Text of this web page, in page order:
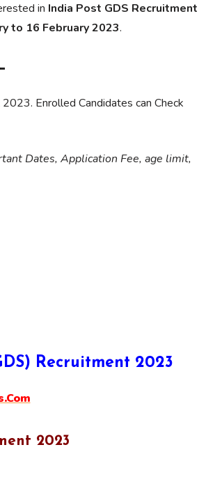
in India Post GDS Recruitment
to 16 February 2023.
Enrolled Candidates can Check
Dates, Application Fee, age limit,
Recruitment 2023
2023